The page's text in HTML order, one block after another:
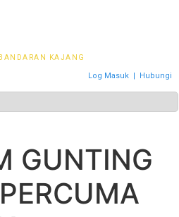
KAJANG
Log Masuk | Hubungi
GUNTING